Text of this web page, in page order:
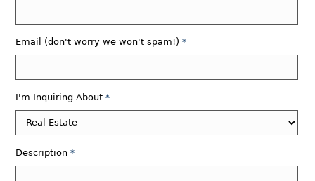
Email (don't worry we won't spam!)*
I'm Inquiring About*
Description*